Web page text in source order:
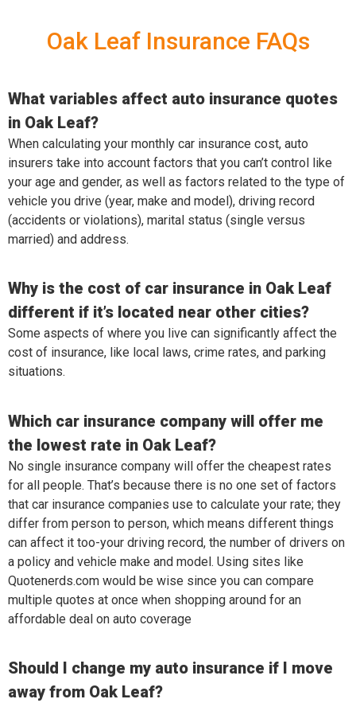
Oak Leaf Insurance FAQs
What variables affect auto insurance quotes
in Oak Leaf?
When calculating your monthly car insurance cost, auto
insurers take into account factors that you can’t control like
your age and gender, as well as factors related to the type of
vehicle you drive (year, make and model), driving record
(accidents or violations), marital status (single versus
married) and address.
Why is the cost of car insurance in Oak Leaf
different if it’s located near other cities?
Some aspects of where you live can significantly affect the
cost of insurance, like local laws, crime rates, and parking
situations.
Which car insurance company will offer me
the lowest rate in Oak Leaf?
No single insurance company will offer the cheapest rates
for all people. That’s because there is no one set of factors
that car insurance companies use to calculate your rate; they
differ from person to person, which means different things
can affect it too-your driving record, the number of drivers on
a policy and vehicle make and model. Using sites like
Quotenerds.com would be wise since you can compare
multiple quotes at once when shopping around for an
affordable deal on auto coverage
Should I change my auto insurance if I move
away from Oak Leaf?